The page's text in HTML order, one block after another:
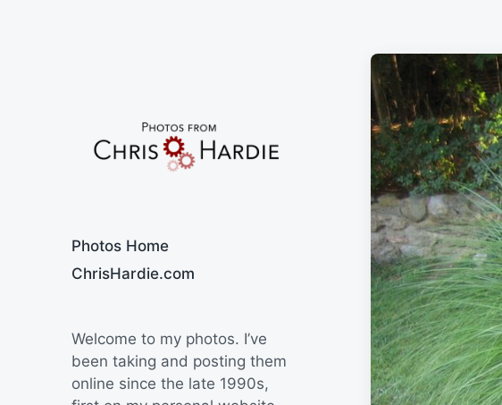
Photos Home
ChrisHardie.com
Welcome to my photos. I’ve
been taking and posting them
online since the late 1990s,